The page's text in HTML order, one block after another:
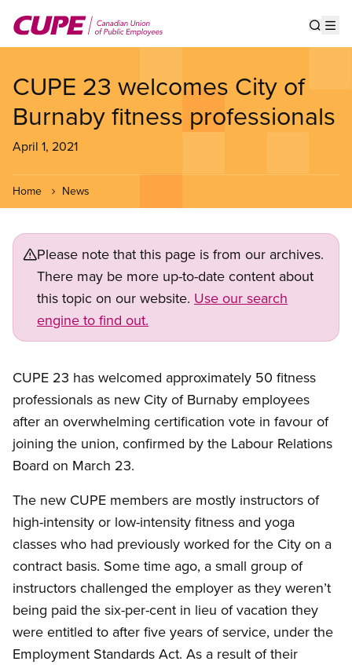
main
CUPE 23 welcomes City of
Burnaby fitness professionals
April 1, 2021
Home News
Please note that this page is from our archives.
There may be more up-to-date content about
this topic on our website. Use our search
engine to find out.
CUPE 23 has welcomed approximately 50 fitness
professionals as new City of Burnaby employees
after an overwhelming certification vote in favour of
joining the union, confirmed by the Labour Relations
Board on March 23.
The new CUPE members are mostly instructors of
high-intensity or low-intensity fitness and yoga
classes who had previously worked for the City on a
contract basis. Some time ago, a small group of
instructors challenged the employer as they weren’t
being paid the six-per-cent in lieu of vacation they
were entitled to after five years of service, under the
Employment Standards Act. As a result of their